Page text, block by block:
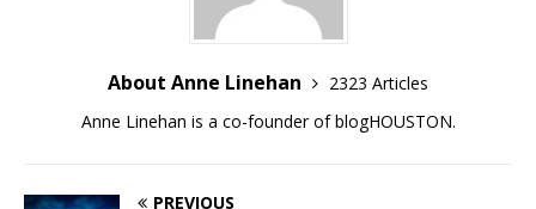
About Anne Linehan
2323 Articles
Anne Linehan is a co-founder of blogHOUSTON.
PREVIOUS